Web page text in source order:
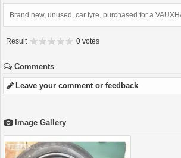
Brand new, unused, car tyre, purchased for a
Result 0 votes
Comments
Leave your comment or feedback
Image Gallery